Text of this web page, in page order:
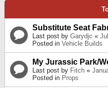
Substitute Seat
Last post by Garydjc «
Posted in Vehicle Builds
My Jurassic Park/
Last post by Fitch «
Posted in Props